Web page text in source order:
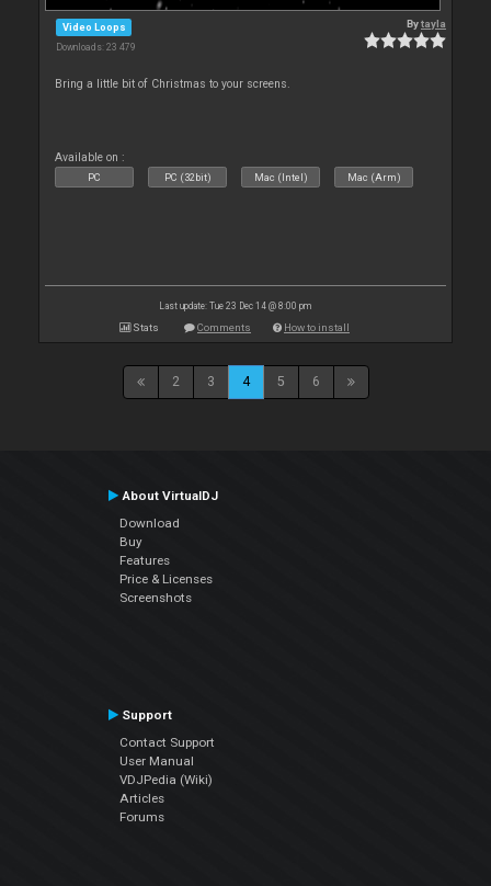
Video Loops
Downloads: 23 479
Bytayla
Bring a little bit of Christmas to your screens.
Available on :
PC PC (32bit) Mac (Intel) Mac (Arm)
Last update: Tue 23 Dec 14 @ 8:00 pm
Stats Comments How to install
2 3 4 5 6
About VirtualDJ
Download
Buy
Features
Price & Licenses
Screenshots
Support
Contact Support
User Manual
VDJPedia (Wiki)
Articles
Forums